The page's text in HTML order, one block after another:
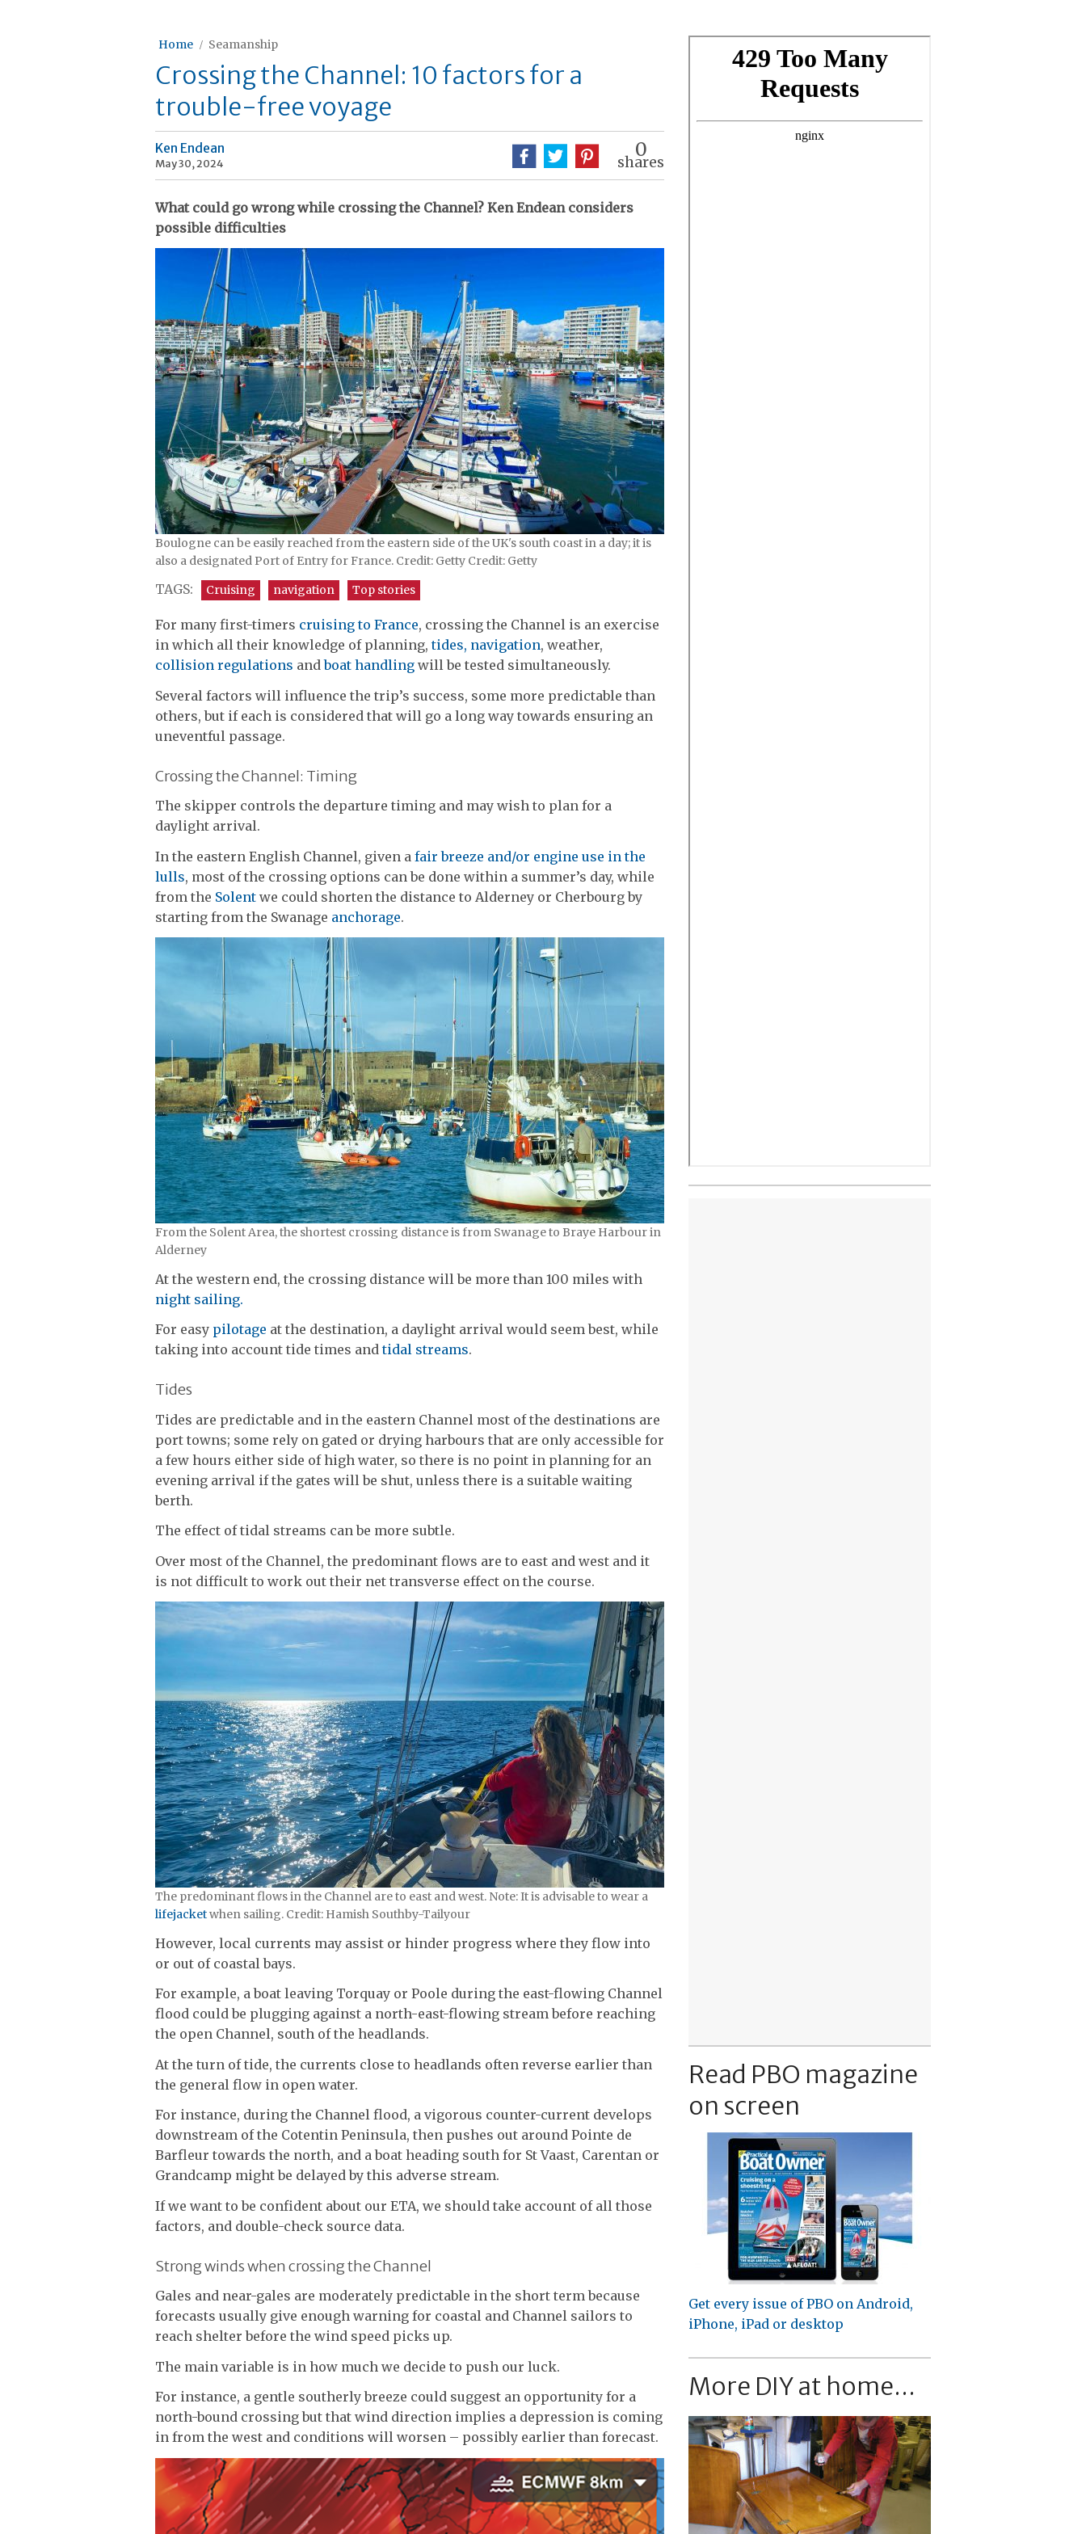
Home Seamanship
Crossing the Channel: 10 factors for a
trouble-free voyage
Ken Endean
May 30, 2024
0
shares
What could go wrong while crossing the Channel? Ken Endean considers
possible difficulties
Boulogne can be easily reached from the eastern side of the UK's south coast in a day; it is
also a designated Port of Entry for France. Credit: Getty Credit: Getty
TAGS: Cruising navigation Top stories
For many first-timers cruising to France, crossing the Channel is an exercise
in which all their knowledge of planning,tides, navigation, weather,
collision regulations andboat handling will be tested simultaneously.
Several factors will influence the trip’s success, some more predictable than
others, but if each is considered that will go a long way towards ensuring an
uneventful passage.
Crossing the Channel: Timing
The skipper controls the departure timing and may wish to plan for a
daylight arrival.
In the eastern English Channel, given a fair breeze and/or engine use in the
lulls, most of the crossing options can be done within a summer’s day, while
from the Solent we could shorten the distance to Alderney or Cherbourg by
starting from the Swanage anchorage.
From the Solent Area, the shortest crossing distance is from Swanage to Braye Harbour in
Alderney
At the western end, the crossing distance will be more than 100 miles with
night sailing.
For easy pilotage at the destination, a daylight arrival would seem best, while
taking into account tide times andtidal streams.
Tides
Tides are predictable and in the eastern Channel most of the destinations are
port towns; some rely on gated or drying harbours that are only accessible for
a few hours either side of high water, so there is no point in planning for an
evening arrival if the gates will be shut, unless there is a suitable waiting
berth.
The effect of tidal streams can be more subtle.
Over most of the Channel, the predominant flows are to east and west and it
is not difficult to work out their net transverse effect on the course.
The predominant flows in the Channel are to east and west. Note: It is advisable to wear a
lifejacketwhen sailing. Credit: Hamish Southby-Tailyour
However, local currents may assist or hinder progress where they flow into
or out of coastal bays.
For example, a boat leaving Torquay or Poole during the east-flowing Channel
flood could be plugging against a north-east-flowing stream before reaching
the open Channel, south of the headlands.
At the turn of tide, the currents close to headlands often reverse earlier than
the general flow in open water.
For instance, during the Channel flood, a vigorous counter-current develops
downstream of the Cotentin Peninsula, then pushes out around Pointe de
Barfleur towards the north, and a boat heading south for St Vaast, Carentan or
Grandcamp might be delayed by this adverse stream.
If we want to be confident about our ETA, we should take account of all those
factors, and double-check source data.
Strong winds when crossing the Channel
Gales and near-gales are moderately predictable in the short term because
forecasts usually give enough warning for coastal and Channel sailors to
reach shelter before the wind speed picks up.
The main variable is in how much we decide to push our luck.
For instance, a gentle southerly breeze could suggest an opportunity for a
north-bound crossing but that wind direction implies a depression is coming
in from the west and conditions will worsen – possibly earlier than forecast.
Read PBO magazine
on screen
Get every issue of PBO on Android,
iPhone, iPad or desktop
More DIY at home...